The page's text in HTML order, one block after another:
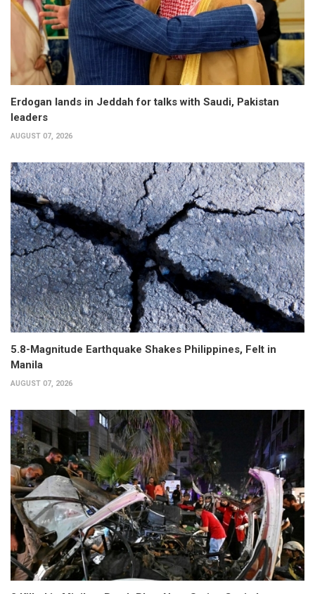
Erdogan lands in Jeddah for talks with Saudi, Pakistan
leaders
AUGUST 07, 2026
5.8-Magnitude Earthquake Shakes Philippines, Felt in
Manila
AUGUST 07, 2026